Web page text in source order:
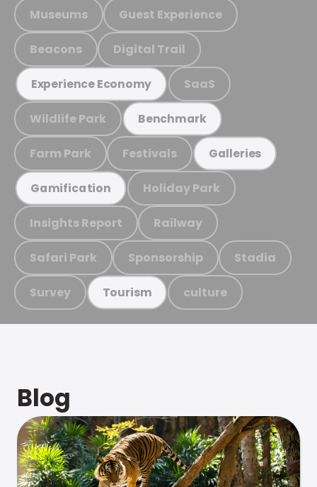
Museums Guest Experience
Beacons Digital Trail
Experience Economy SaaS
Wildlife Park Benchmark
Farm Park Festivals Galleries
Gamification Holiday Park
Insights Report Railway
Safari Park Sponsorship Stadia
Survey Tourism culture
Blog